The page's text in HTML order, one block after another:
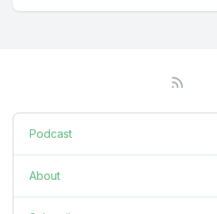
Podcast
About